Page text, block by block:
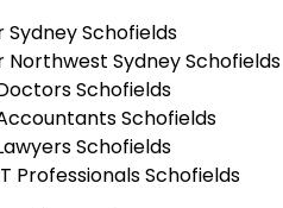
Schofields
Sydney Schofields
Schofields
Schofields
Schofields
Professionals Schofields